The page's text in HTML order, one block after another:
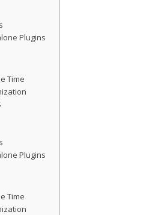
Plugins
Time
Plugins
Time